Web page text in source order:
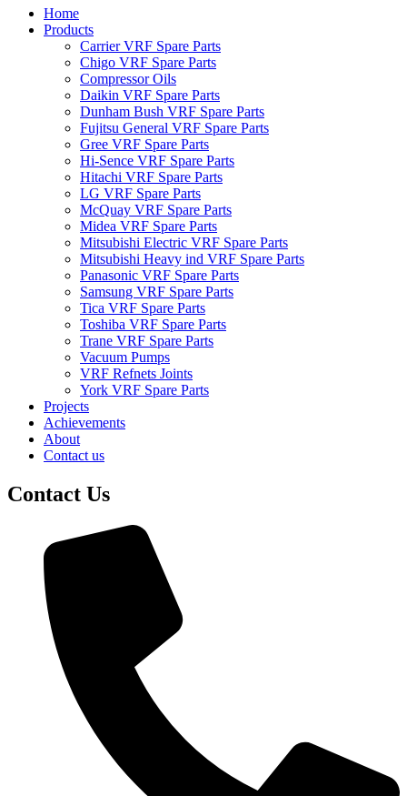
Home
Products
Carrier VRF Spare Parts
Chigo VRF Spare Parts
Compressor Oils
Daikin VRF Spare Parts
Dunham Bush VRF Spare Parts
Fujitsu General VRF Spare Parts
Gree VRF Spare Parts
Hi-Sence VRF Spare Parts
Hitachi VRF Spare Parts
LG VRF Spare Parts
McQuay VRF Spare Parts
Midea VRF Spare Parts
Mitsubishi Electric VRF Spare Parts
Mitsubishi Heavy ind VRF Spare Parts
Panasonic VRF Spare Parts
Samsung VRF Spare Parts
Tica VRF Spare Parts
Toshiba VRF Spare Parts
Trane VRF Spare Parts
Vacuum Pumps
VRF Refnets Joints
York VRF Spare Parts
Projects
Achievements
About
Contact us
Contact Us